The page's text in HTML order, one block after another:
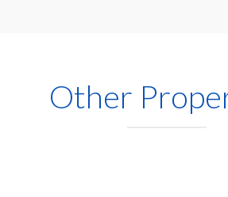
Other